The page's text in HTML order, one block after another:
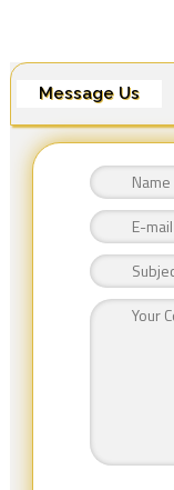
Message Us